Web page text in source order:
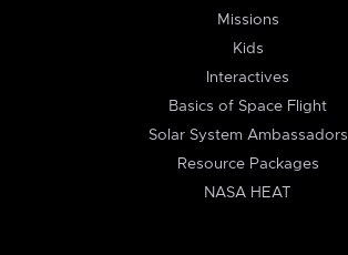
Missions
Kids
Interactives
Basics of Space Flight
Solar System Ambassadors
Resource Packages
NASA HEAT